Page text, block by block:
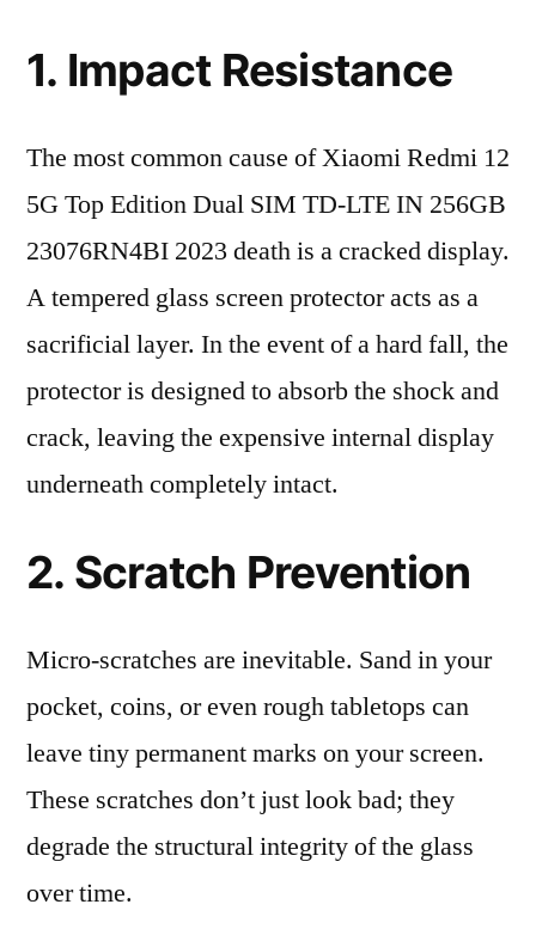
1. Impact Resistance
The most common cause of Xiaomi Redmi 12
5G Top Edition Dual SIM TD-LTE IN 256GB
23076RN4BI 2023 death is a cracked display.
A tempered glass screen protector acts as a
sacrificial layer. In the event of a hard fall, the
protector is designed to absorb the shock and
crack, leaving the expensive internal display
underneath completely intact.
2. Scratch Prevention
Micro-scratches are inevitable. Sand in your
pocket, coins, or even rough tabletops can
leave tiny permanent marks on your screen.
These scratches don’t just look bad; they
degrade the structural integrity of the glass
over time.